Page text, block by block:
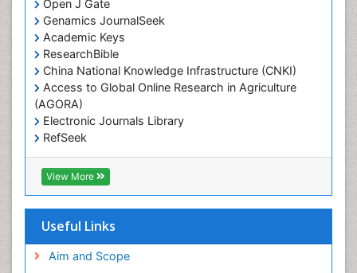
China National Knowledge Infrastructure (CNKI)
Access to Global Online Research in Agriculture
(AGORA)
Electronic Journals Library
RefSeek
Hamdard University
EBSCO A-Z
OCLC- WorldCat
SWB online catalog
Virtual Library of Biology (vifabio)
Publons
Geneva Foundation for Medical Education and
Research
Euro Pub
ICMJE
View More
Useful Links
Aim and Scope
Peer Review Process
Article Processing Charges